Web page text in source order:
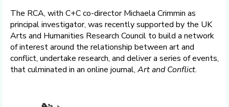
The RCA, with C+C co-director Michaela Crimmin as
principal investigator, was recently supported by the UK
Arts and Humanities Research Council to build a network
of interest around the relationship between art and
conflict, undertake research, and deliver a series of events,
that culminated in an online journal, Art and Conflict.